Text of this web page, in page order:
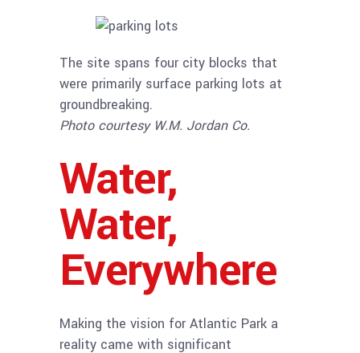
The site spans four city blocks that
were primarily surface parking lots at
groundbreaking.
Photo courtesy W.M. Jordan Co.
Water,
Water,
Everywhere
Making the vision for Atlantic Park a
reality came with significant